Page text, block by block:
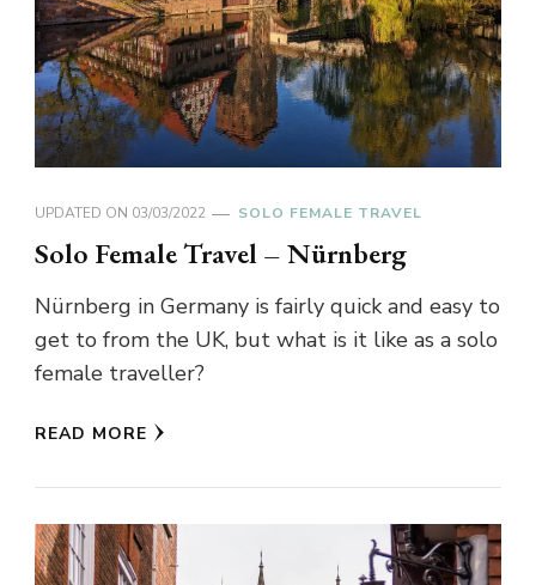
UPDATED ON 03/03/2022 SOLO FEMALE TRAVEL
Solo Female Travel – Nürnberg
Nürnberg in Germany is fairly quick and easy to
get to from the UK, but what is it like as a solo
female traveller?
READ MORE